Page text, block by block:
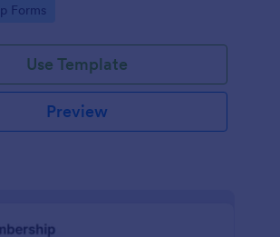
of your membership-centric
Forms
Use Template
Preview